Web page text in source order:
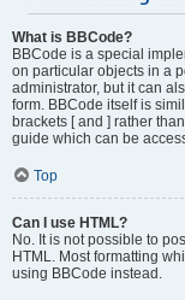
What is BBCode?
BBCode is a special
on particular objects in a
administrator, but it can
form. BBCode itself is
brackets [ and ] rather
guide which can be
Top
Can I use HTML?
No. It is not possible to
HTML. Most formatting
using BBCode instead.